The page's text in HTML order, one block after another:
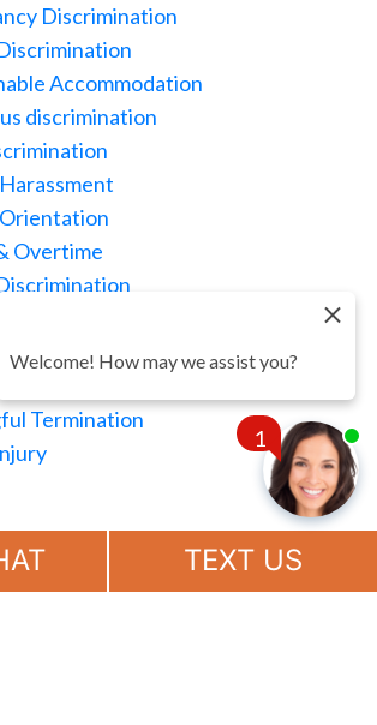
Discrimination
Accommodation
discrimination
Overtime
Blowing
Retaliation
Demotion
Termination
TEXT US
1
Chat
Welcome! How may we assist you?